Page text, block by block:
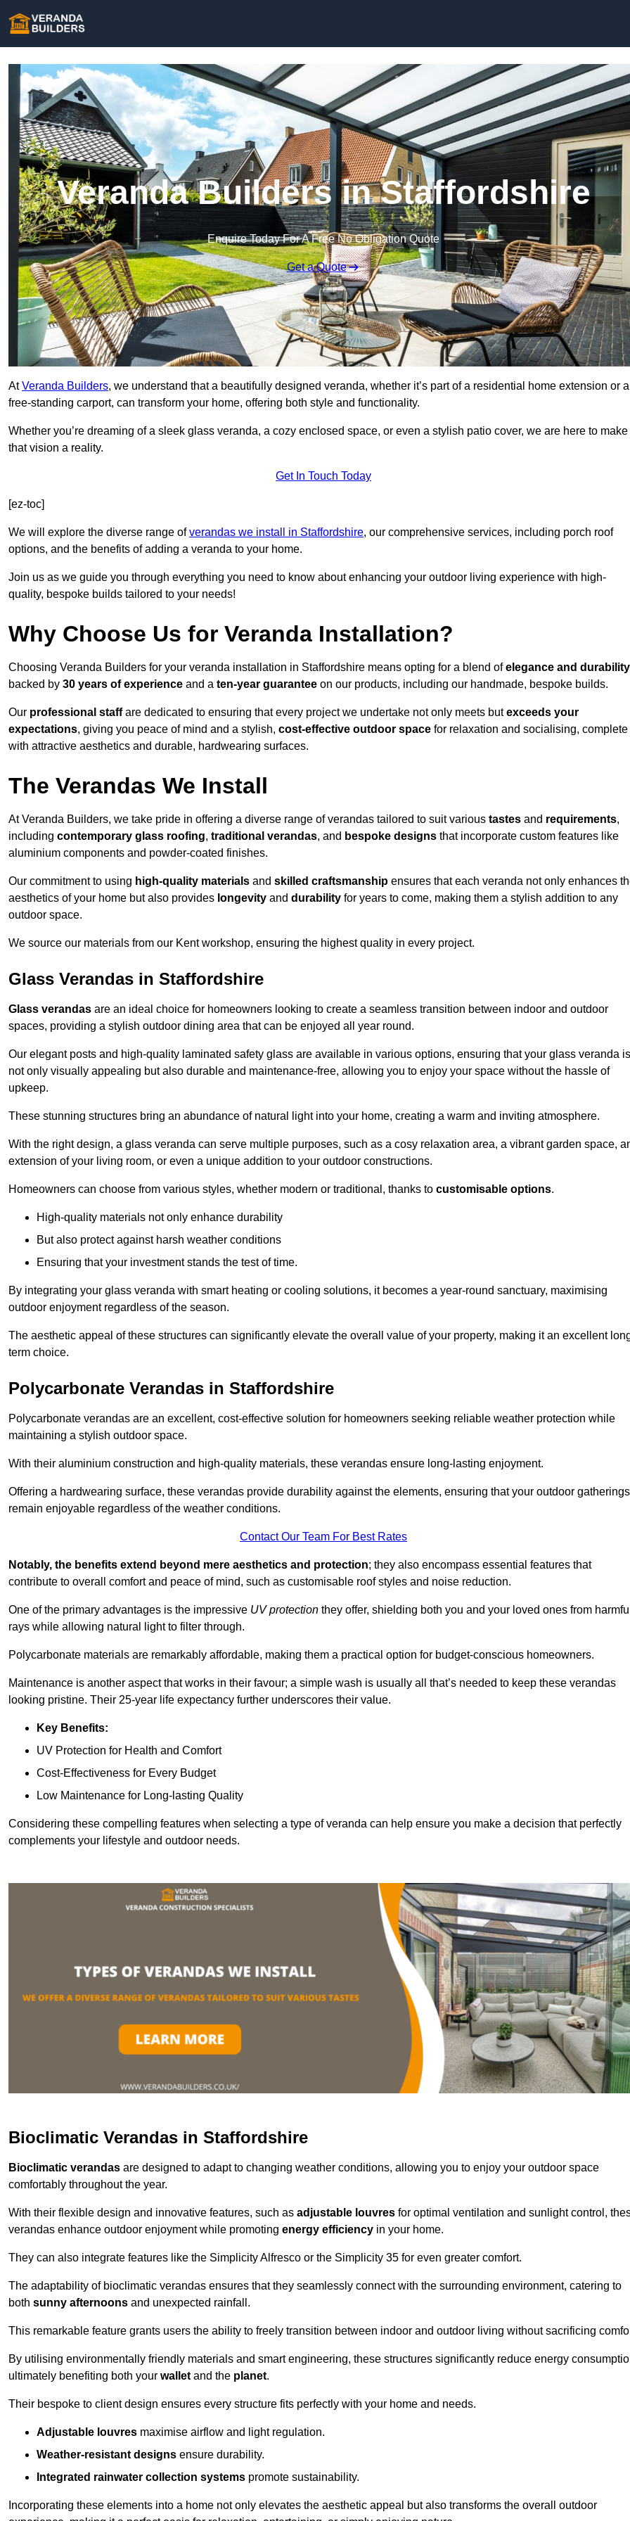
Veranda Builders in Staffordshire
Enquire Today For A Free No Obligation Quote
Get a Quote
AtVeranda Builders, we understand that a beautifully designed veranda, whether it’s part of a residential home extension or a
free-standing carport, can transform your home, offering both style and functionality.
Whether you’re dreaming of a sleek glass veranda, a cozy enclosed space, or even a stylish patio cover, we are here to make
that vision a reality.
Get In Touch Today
[ez-toc]
We will explore the diverse range ofverandas we install in Staffordshire, our comprehensive services, including porch roof
options, and the benefits of adding a veranda to your home.
Join us as we guide you through everything you need to know about enhancing your outdoor living experience with high-
quality, bespoke builds tailored to your needs!
Why Choose Us for Veranda Installation?
Choosing Veranda Builders for your veranda installation in Staffordshire means opting for a blend ofelegance and durability
backed by 30 years of experience and a ten-year guarantee on our products, including our handmade, bespoke builds.
Our professional staffare dedicated to ensuring that every project we undertake not only meets butexceeds your
expectations, giving you peace of mind and a stylish, cost-effective outdoor space for relaxation and socialising, complete
with attractive aesthetics and durable, hardwearing surfaces.
The Verandas We Install
At Veranda Builders, we take pride in offering a diverse range of verandas tailored to suit various tastes and requirements,
including contemporary glass roofing, traditional verandas, and bespoke designs that incorporate custom features like
aluminium components and powder-coated finishes.
Our commitment to using high-quality materials and skilled craftsmanship ensures that each veranda not only enhances
aesthetics of your home but also provides longevity and durability for years to come, making them a stylish addition to any
outdoor space.
We source our materials from our Kent workshop, ensuring the highest quality in every project.
Glass Verandas in Staffordshire
Glass verandas are an ideal choice for homeowners looking to create a seamless transition between indoor and outdoor
spaces, providing a stylish outdoor dining area that can be enjoyed all year round.
Our elegant posts and high-quality laminated safety glass are available in various options, ensuring that your glass veranda is
not only visually appealing but also durable and maintenance-free, allowing you to enjoy your space without the hassle of
upkeep.
These stunning structures bring an abundance of natural light into your home, creating a warm and inviting atmosphere.
With the right design, a glass veranda can serve multiple purposes, such as a cosy relaxation area, a vibrant garden space,
extension of your living room, or even a unique addition to your outdoor constructions.
Homeowners can choose from various styles, whether modern or traditional, thanks to customisable options.
High-quality materials not only enhance durability
But also protect against harsh weather conditions
Ensuring that your investment stands the test of time.
By integrating your glass veranda with smart heating or cooling solutions, it becomes a year-round sanctuary, maximising
outdoor enjoyment regardless of the season.
The aesthetic appeal of these structures can significantly elevate the overall value of your property, making it an excellent
term choice.
Polycarbonate Verandas in Staffordshire
Polycarbonate verandas are an excellent, cost-effective solution for homeowners seeking reliable weather protection while
maintaining a stylish outdoor space.
With their aluminium construction and high-quality materials, these verandas ensure long-lasting enjoyment.
Offering a hardwearing surface, these verandas provide durability against the elements, ensuring that your outdoor gatherings
remain enjoyable regardless of the weather conditions.
Contact Our Team For Best Rates
Notably, the benefits extend beyond mere aesthetics and protection; they also encompass essential features that
contribute to overall comfort and peace of mind, such as customisable roof styles and noise reduction.
One of the primary advantages is the impressive UV protection they offer, shielding both you and your loved ones from
rays while allowing natural light to filter through.
Polycarbonate materials are remarkably affordable, making them a practical option for budget-conscious homeowners.
Maintenance is another aspect that works in their favour; a simple wash is usually all that’s needed to keep these verandas
looking pristine. Their 25-year life expectancy further underscores their value.
Key Benefits:
UV Protection for Health and Comfort
Cost-Effectiveness for Every Budget
Low Maintenance for Long-lasting Quality
Considering these compelling features when selecting a type of veranda can help ensure you make a decision that perfectly
complements your lifestyle and outdoor needs.
Bioclimatic Verandas in Staffordshire
Bioclimatic verandas are designed to adapt to changing weather conditions, allowing you to enjoy your outdoor space
comfortably throughout the year.
With their flexible design and innovative features, such as adjustable louvres for optimal ventilation and sunlight control,
verandas enhance outdoor enjoyment while promoting energy efficiency in your home.
They can also integrate features like the Simplicity Alfresco or the Simplicity 35 for even greater comfort.
The adaptability of bioclimatic verandas ensures that they seamlessly connect with the surrounding environment, catering to
both sunny afternoons and unexpected rainfall.
This remarkable feature grants users the ability to freely transition between indoor and outdoor living without sacrificing
By utilising environmentally friendly materials and smart engineering, these structures significantly reduce energy
ultimately benefiting both your wallet and the planet.
Their bespoke to client design ensures every structure fits perfectly with your home and needs.
Adjustable louvres maximise airflow and light regulation.
Weather-resistant designs ensure durability.
Integrated rainwater collection systems promote sustainability.
Incorporating these elements into a home not only elevates the aesthetic appeal but also transforms the overall outdoor